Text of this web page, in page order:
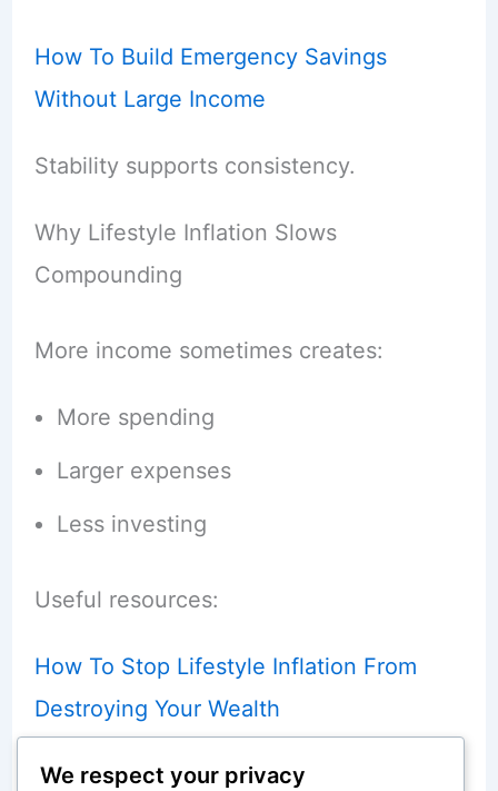
How To Build Emergency Savings
Without Large Income
Stability supports consistency.
Why Lifestyle Inflation Slows
Compounding
More income sometimes creates:
More spending
Larger expenses
Less investing
Useful resources:
How To Stop Lifestyle Inflation From
Destroying Your Wealth
Protecting extra income improves
We respect your privacy